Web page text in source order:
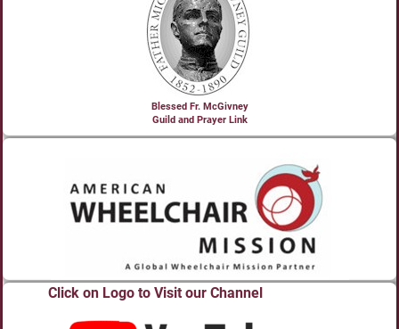
Blessed Fr. McGivney
Guild and Prayer Link
Click on Logo to Visit our Channel